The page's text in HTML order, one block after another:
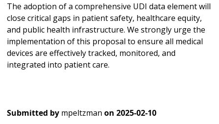
The adoption of a comprehensive UDI data element will
close critical gaps in patient safety, healthcare equity,
and public health infrastructure. We strongly urge the
implementation of this proposal to ensure all medical
devices are effectively tracked, monitored, and
integrated into patient care.
Submitted by mpeltzman on 2025-02-10